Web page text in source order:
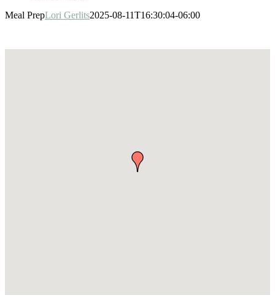
Meal PrepLori Gerlits2025-08-11T16:30:04-06:00